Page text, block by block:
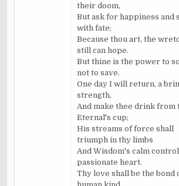
their doom,
But ask for happiness and
with fate;
Because thou art, the
still can hope.
But thine is the power to
not to save.
One day I will return, a
strength,
And make thee drink from
Eternal's cup;
His streams of force shall
triumph in thy limbs
And Wisdom's calm
passionate heart.
Thy love shall be the bond